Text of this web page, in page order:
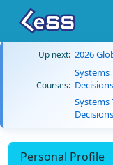
Up next: 2026
Courses:
Personal Profile